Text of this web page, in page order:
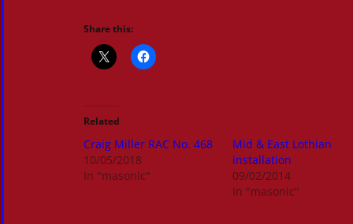
Share this:
Related
Craig Miller RAC No. 468
10/05/2018
In "masonic"
Mid & East Lothian
installation
09/02/2014
In "masonic"